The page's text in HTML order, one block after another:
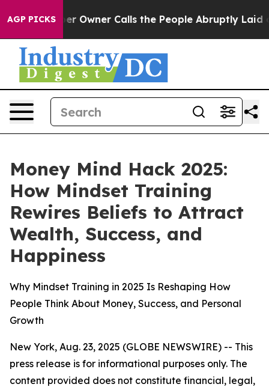
AGP PICKSCalls the People Abruptly Laid off “Simply a
Money Mind Hack 2025:
How Mindset Training
Rewires Beliefs to Attract
Wealth, Success, and
Happiness
Why Mindset Training in 2025 Is Reshaping How
People Think About Money, Success, and Personal
Growth
New York, Aug. 23, 2025 (GLOBE NEWSWIRE) -- This
press release is for informational purposes only. The
content provided does not constitute financial, legal,